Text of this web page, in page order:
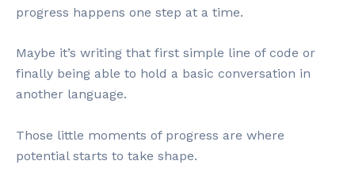
progress happens one step at a time.
Maybe it’s writing that first simple line of code or
finally being able to hold a basic conversation in
another language.
Those little moments of progress are where
potential starts to take shape.